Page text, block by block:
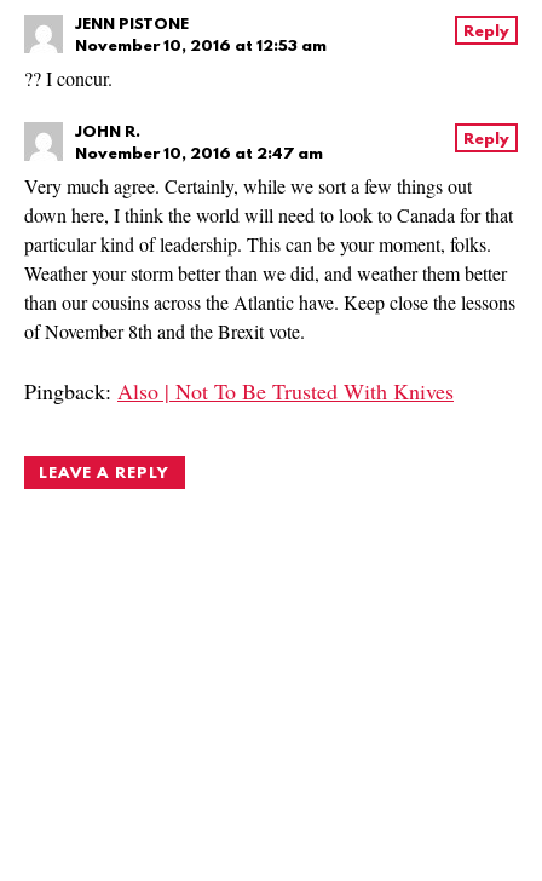
JENN PISTONE
November 10, 2016 at 12:53 am
?? I concur.
Reply
JOHN R.
November 10, 2016 at 2:47 am
Very much agree. Certainly, while we sort a few things out
down here, I think the world will need to look to Canada for that
particular kind of leadership. This can be your moment, folks.
Weather your storm better than we did, and weather them better
than our cousins across the Atlantic have. Keep close the lessons
of November 8th and the Brexit vote.
Reply
Pingback: Also | Not To Be Trusted With Knives
LEAVE A REPLY